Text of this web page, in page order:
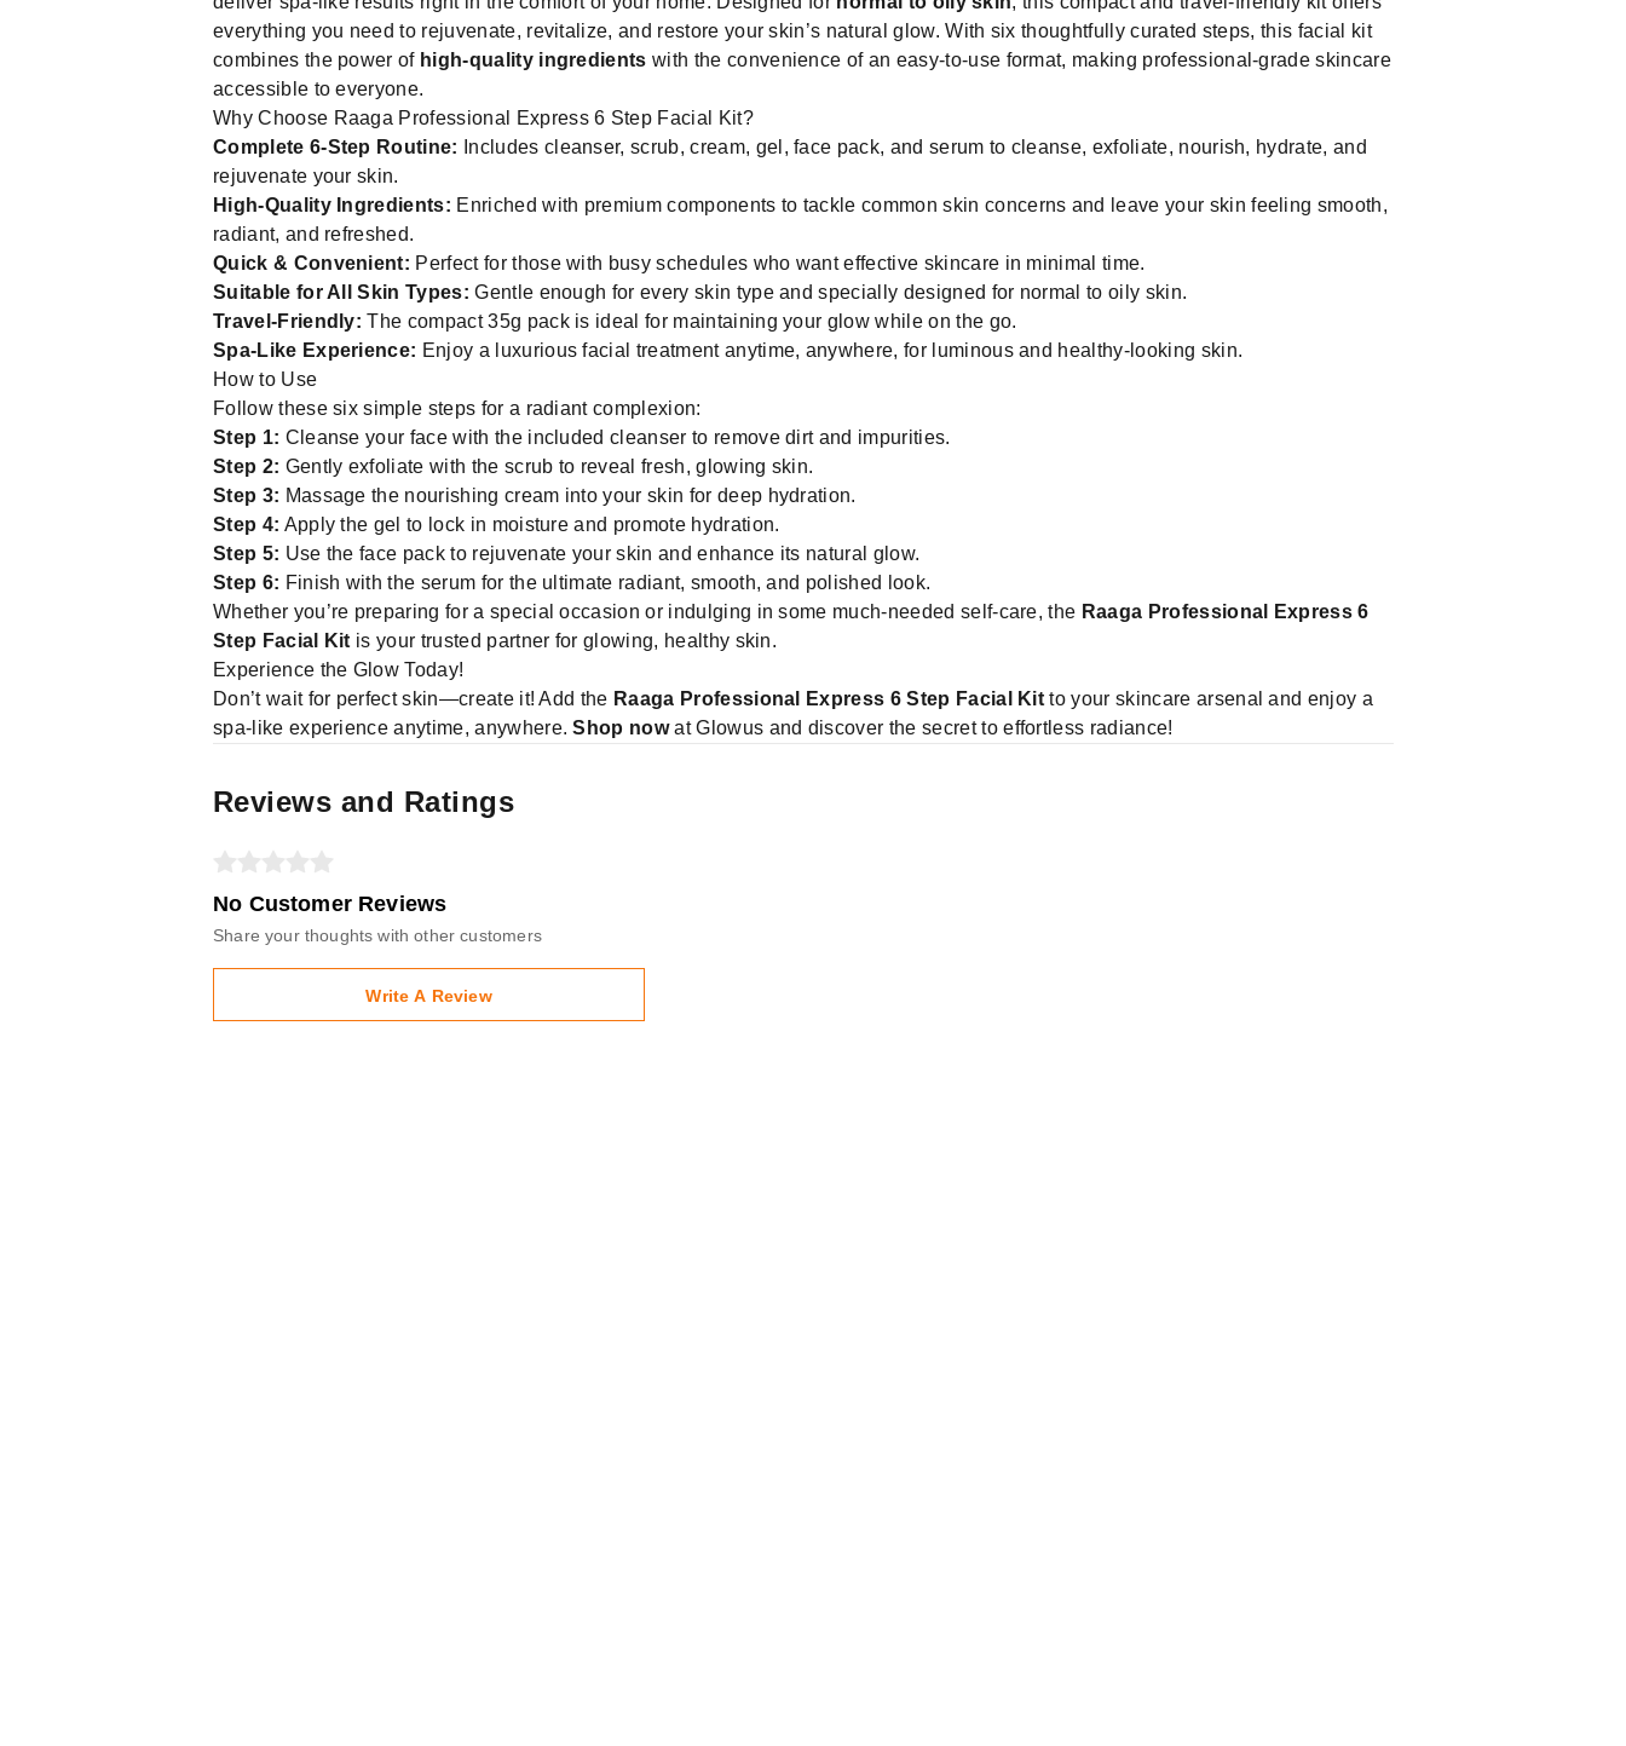
everything you need to rejuvenate, revitalize, and restore your skin’s natural glow. With six thoughtfully curated steps, this facial kit
combines the power of high-quality ingredients with the convenience of an easy-to-use format, making professional-grade skincare
accessible to everyone.
Why Choose Raaga Professional Express 6 Step Facial Kit?
Complete 6-Step Routine: Includes cleanser, scrub, cream, gel, face pack, and serum to cleanse, exfoliate, nourish, hydrate, and
rejuvenate your skin.
High-Quality Ingredients: Enriched with premium components to tackle common skin concerns and leave your skin feeling smooth,
radiant, and refreshed.
Quick & Convenient: Perfect for those with busy schedules who want effective skincare in minimal time.
Suitable for All Skin Types: Gentle enough for every skin type and specially designed for normal to oily skin.
Travel-Friendly: The compact 35g pack is ideal for maintaining your glow while on the go.
Spa-Like Experience: Enjoy a luxurious facial treatment anytime, anywhere, for luminous and healthy-looking skin.
How to Use
Follow these six simple steps for a radiant complexion:
Step 1: Cleanse your face with the included cleanser to remove dirt and impurities.
Step 2: Gently exfoliate with the scrub to reveal fresh, glowing skin.
Step 3: Massage the nourishing cream into your skin for deep hydration.
Step 4: Apply the gel to lock in moisture and promote hydration.
Step 5: Use the face pack to rejuvenate your skin and enhance its natural glow.
Step 6: Finish with the serum for the ultimate radiant, smooth, and polished look.
Whether you’re preparing for a special occasion or indulging in some much-needed self-care, the Raaga Professional Express 6
Step Facial Kit is your trusted partner for glowing, healthy skin.
Experience the Glow Today!
Don’t wait for perfect skin—create it! Add the Raaga Professional Express 6 Step Facial Kit to your skincare arsenal and enjoy a
spa-like experience anytime, anywhere.Shop nowat Glowus and discover the secret to effortless radiance!
Reviews and Ratings
No Customer Reviews
Share your thoughts with other customers
Write A Review